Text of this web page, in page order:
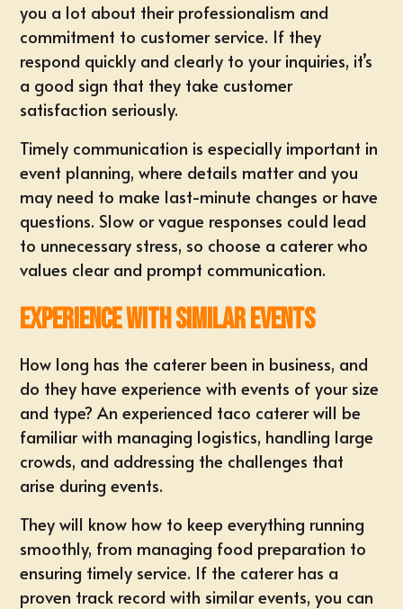
you a lot about their professionalism and
commitment to customer service. If they
respond quickly and clearly to your inquiries, it’s
a good sign that they take customer
satisfaction seriously.
Timely communication is especially important in
event planning, where details matter and you
may need to make last-minute changes or have
questions. Slow or vague responses could lead
to unnecessary stress, so choose a caterer who
values clear and prompt communication.
Experience with Similar Events
How long has the caterer been in business, and
do they have experience with events of your size
and type? An experienced taco caterer will be
familiar with managing logistics, handling large
crowds, and addressing the challenges that
arise during events.
They will know how to keep everything running
smoothly, from managing food preparation to
ensuring timely service. If the caterer has a
proven track record with similar events, you can